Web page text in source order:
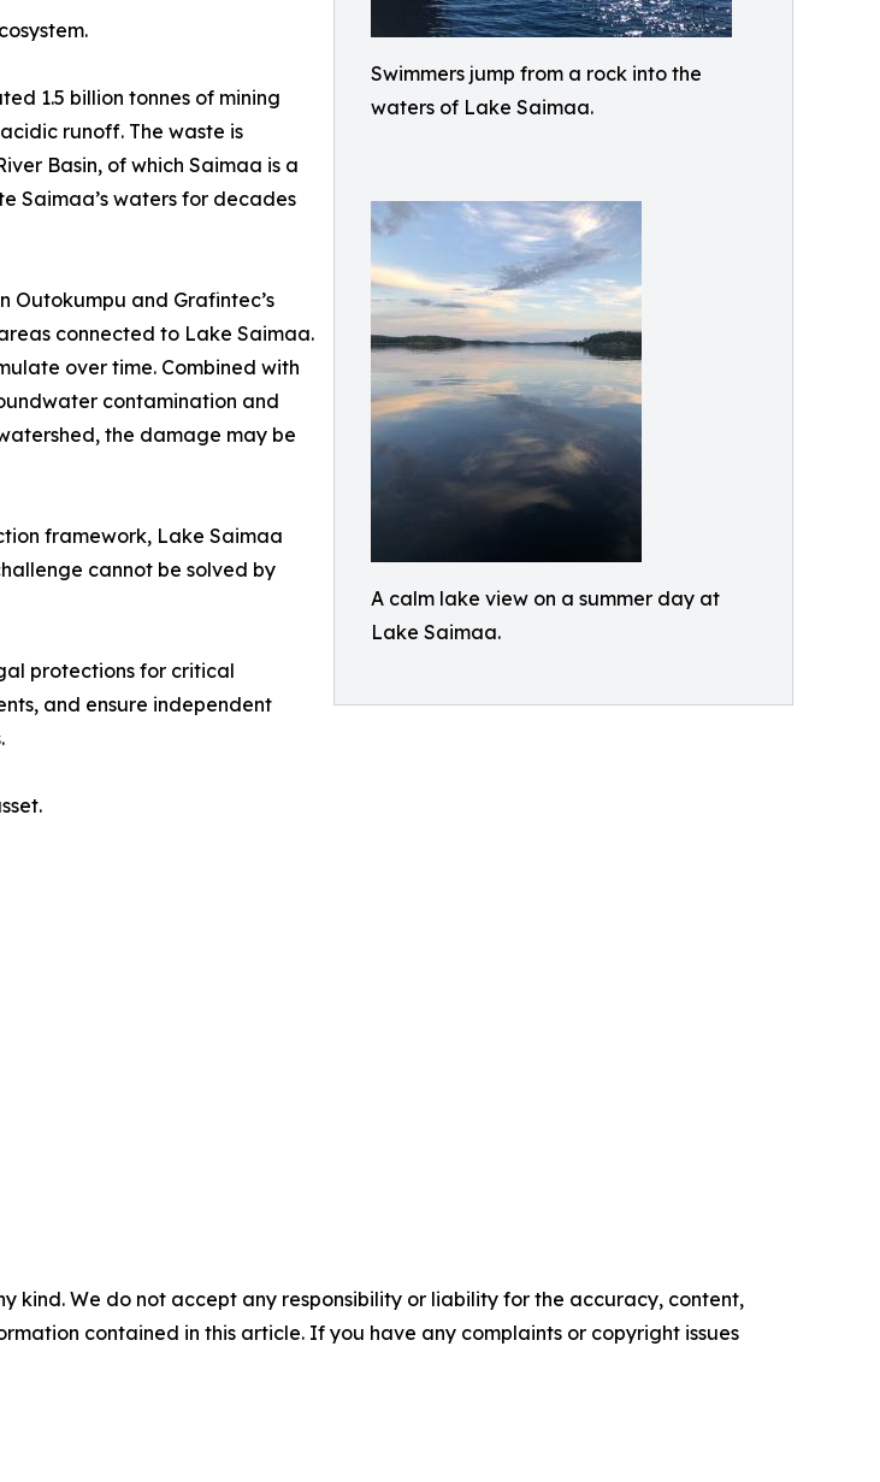
Swimmers jump from a rock into the
waters of Lake Saimaa.
A calm lake view on a summer day at
Lake Saimaa.
1.5 billion tonnes of mining
runoff. The waste is
Basin, of which Saimaa is a
Saimaa’s waters for decades
Outokumpu and Grafintec’s
connected to Lake Saimaa.
over time. Combined with
contamination and
the damage may be
framework, Lake Saimaa
cannot be solved by
protections for critical
and ensure independent
kind. We do not accept any responsibility or liability for the accuracy, content,
contained in this article. If you have any complaints or copyright issues